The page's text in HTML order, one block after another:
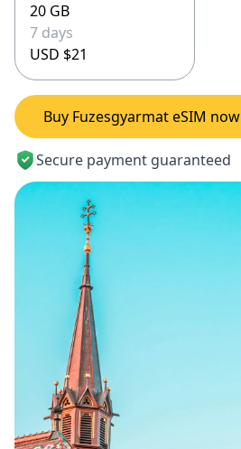
20 GB
7 days
USD $21
Buy Fuzesgyarmat eSIM now
Secure payment guaranteed